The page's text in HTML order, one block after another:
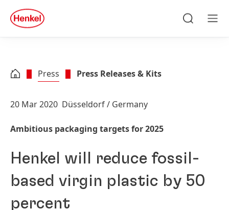
Skip to footer
quick
search
Press Press Releases & Kits
20 Mar 2020 Düsseldorf / Germany
Ambitious packaging targets for 2025
Henkel will reduce fossil-
based virgin plastic by 50
percent